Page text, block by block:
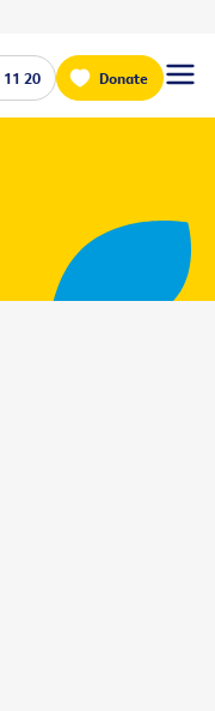
11 20 Donate